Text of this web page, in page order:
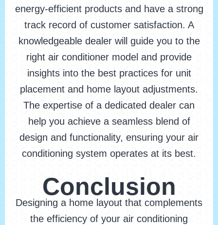
energy-efficient products and have a strong
track record of customer satisfaction. A
knowledgeable dealer will guide you to the
right air conditioner model and provide
insights into the best practices for unit
placement and home layout adjustments.
The expertise of a dedicated dealer can
help you achieve a seamless blend of
design and functionality, ensuring your air
conditioning system operates at its best.
Conclusion
Designing a home layout that complements
the efficiency of your air conditioning